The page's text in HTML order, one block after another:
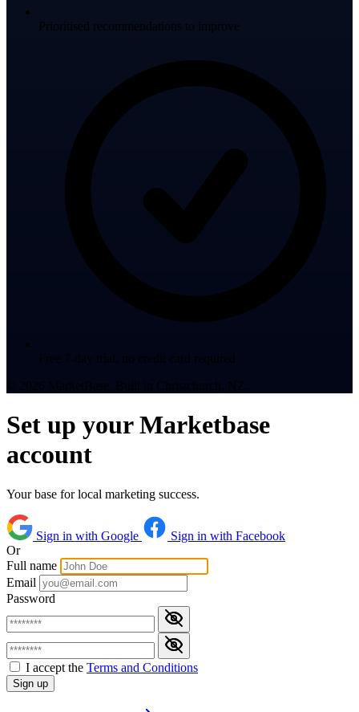
Prioritised recommendations to improve
Set up your Marketbase
account
Your base for local marketing success.
Sign in with Google
Sign in with Facebook
Or
Full name
Email
Password
I accept the Terms and Conditions
Sign up